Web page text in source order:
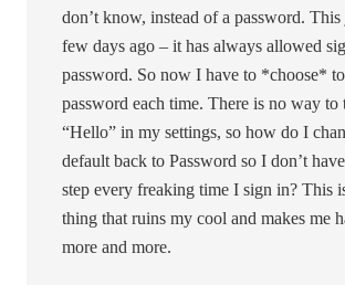
don’t know, instead of a password. This
few days ago – it has always allowed
password. So now I have to *choose*
password each time. There is no way
“Hello” in my settings, so how do I
default back to Password so I don’t
step every freaking time I sign in? This
thing that ruins my cool and makes me
more and more.